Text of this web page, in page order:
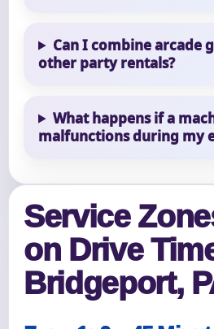
Can I combine arcade
other party rentals?
What happens if a
malfunctions during my
Service
on Drive
Bridgeport,